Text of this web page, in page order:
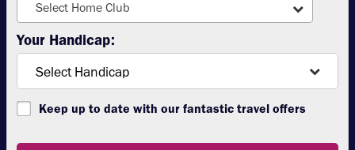
Select Home Club
Your Handicap:
Keep up to date with our fantastic travel offers